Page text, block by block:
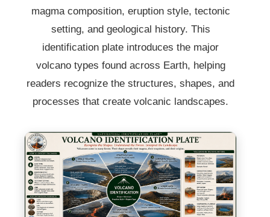
magma composition, eruption style, tectonic
setting, and geological history. This
identification plate introduces the major
volcano types found across Earth, helping
readers recognize the structures, shapes, and
processes that create volcanic landscapes.